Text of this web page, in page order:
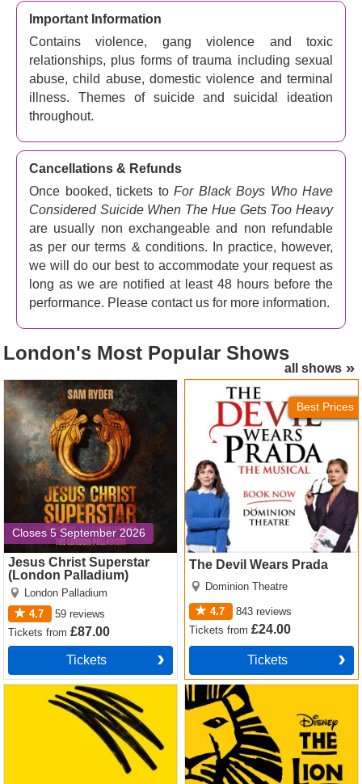
Important Information
Contains violence, gang violence and toxic
relationships, plus forms of trauma including sexual
abuse, child abuse, domestic violence and terminal
illness. Themes of suicide and suicidal ideation
throughout.
Cancellations & Refunds
Once booked, tickets to For Black Boys Who Have
Considered Suicide When The Hue Gets Too Heavy
are usually non exchangeable and non refundable
as per our terms & conditions. In practice, however,
we will do our best to accommodate your request as
long as we are notified at least 48 hours before the
performance. Please contact us for more information.
all shows
London's Most Popular Shows
Closes 5 September 2026
Jesus Christ Superstar
(London Palladium)
London Palladium
4.7
59 reviews
Ticketsfrom£87.00
Tickets
Jesus Christ Superstar
(London Palladium) Tickets
Best Prices
The Devil Wears Prada
Dominion Theatre
4.7 843 reviews
Ticketsfrom£24.00
Tickets
The Devil Wears Prada
Tickets
Operation Mincemeat Tickets The Lion King Tickets